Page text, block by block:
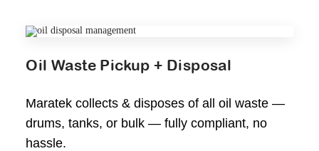
Oil Waste Pickup + Disposal
Maratek collects & disposes of all oil waste —
drums, tanks, or bulk — fully compliant, no
hassle.